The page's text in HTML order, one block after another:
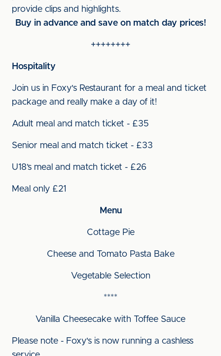
provide clips and highlights.
Buy in advance and save on match day prices!
++++++++
Hospitality
Join us in Foxy's Restaurant for a meal and ticket
package and really make a day of it!
Adult meal and match ticket - £35
Senior meal and match ticket - £33
U18’s meal and match ticket - £26
Meal only £21
Menu
Cottage Pie
Cheese and Tomato Pasta Bake
Vegetable Selection
****
Vanilla Cheesecake with Toffee Sauce
Please note - Foxy's is now running a cashless